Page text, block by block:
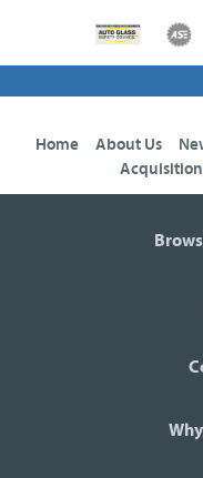
Home About Us